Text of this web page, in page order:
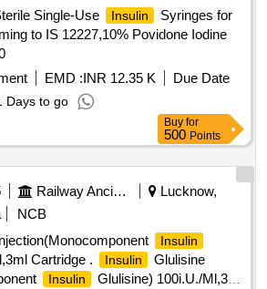
Single-Use
Insulin
Syringes for
to IS 12227,10% Povidone Iodine
EMD :INR 12.35 K
Due Date
Days to go
Buy for
500 Points
Railway Ancillaries
Lucknow,
NCB
Insulin
Cartridge . Insulin
Glulisine
Insulin
Glulisine) 100i.U./Ml,3ml